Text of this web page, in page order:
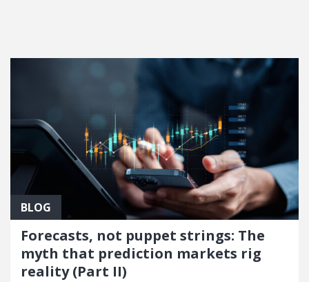
BLOG
Forecasts, not puppet strings: The
myth that prediction markets rig
reality (Part II)